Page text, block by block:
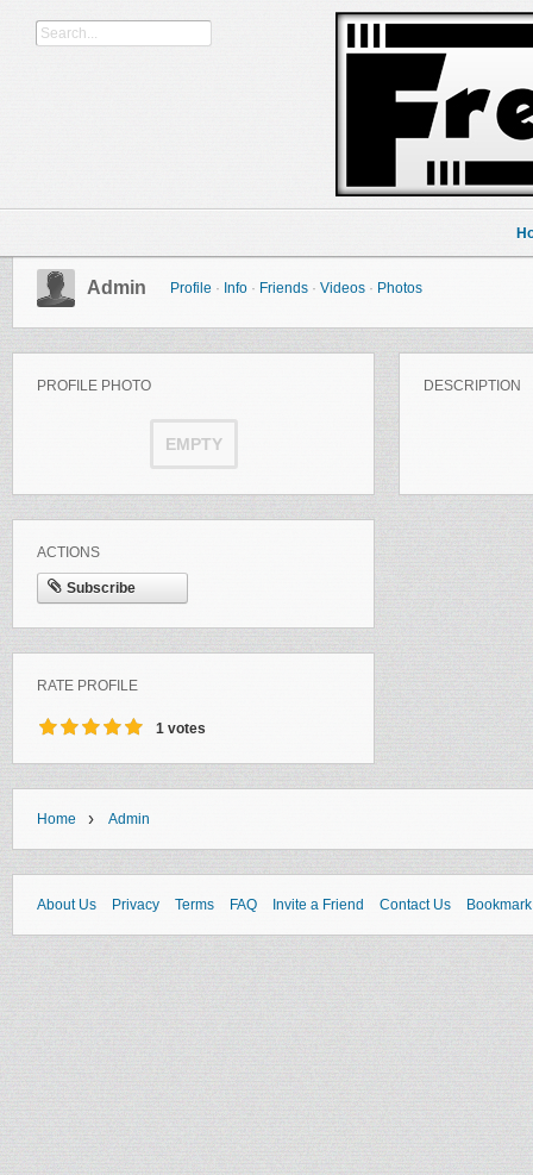
Admin Profile · Info · Friends · Videos · Photos
PROFILE PHOTO
EMPTY
ACTIONS
Subscribe
RATE PROFILE
1 votes
DESCRIPTION
Home › Admin
About Us Privacy Terms FAQ Invite a Friend Contact Us Bookmark